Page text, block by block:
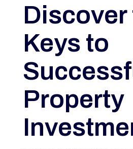
Discover
Keys to
Property